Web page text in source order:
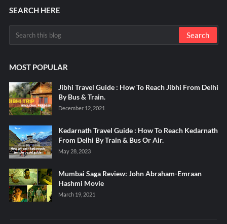
SEARCH HERE
MOST POPULAR
Jibhi Travel Guide : How To Reach Jibhi From Delhi
By Bus & Train.
December 12, 2021
Kedarnath Travel Guide : How To Reach Kedarnath
From Delhi By Train & Bus Or Air.
May 28, 2023
Mumbai Saga Review: John Abraham-Emraan
Hashmi Movie
March 19, 2021